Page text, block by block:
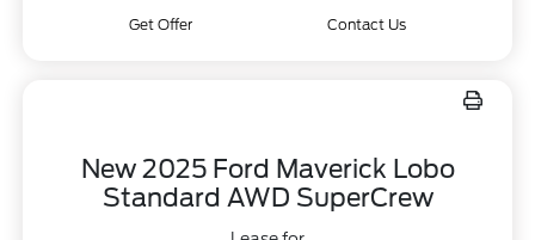
Get Offer Contact Us
New 2025 Ford Maverick Lobo
Standard AWD SuperCrew